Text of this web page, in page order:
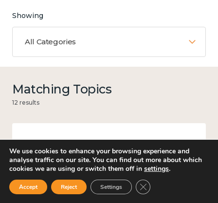
Showing
All Categories
Matching Topics
12 results
We use cookies to enhance your browsing experience and
analyse traffic on our site. You can find out more about which
cookies we are using or switch them off in settings.
Accept Reject Settings Close GDPR Cookie